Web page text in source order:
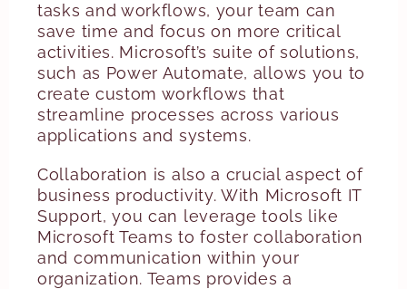
tasks and workflows, your team can
save time and focus on more critical
activities. Microsoft’s suite of solutions,
such as Power Automate, allows you to
create custom workflows that
streamline processes across various
applications and systems.
Collaboration is also a crucial aspect of
business productivity. With Microsoft IT
Support, you can leverage tools like
Microsoft Teams to foster collaboration
and communication within your
organization. Teams provides a